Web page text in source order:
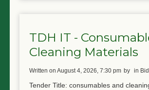
TDH IT -
Cleaning Materials
written on August 4, 2026, 7:30 pm by in
Tender Title: consumables and